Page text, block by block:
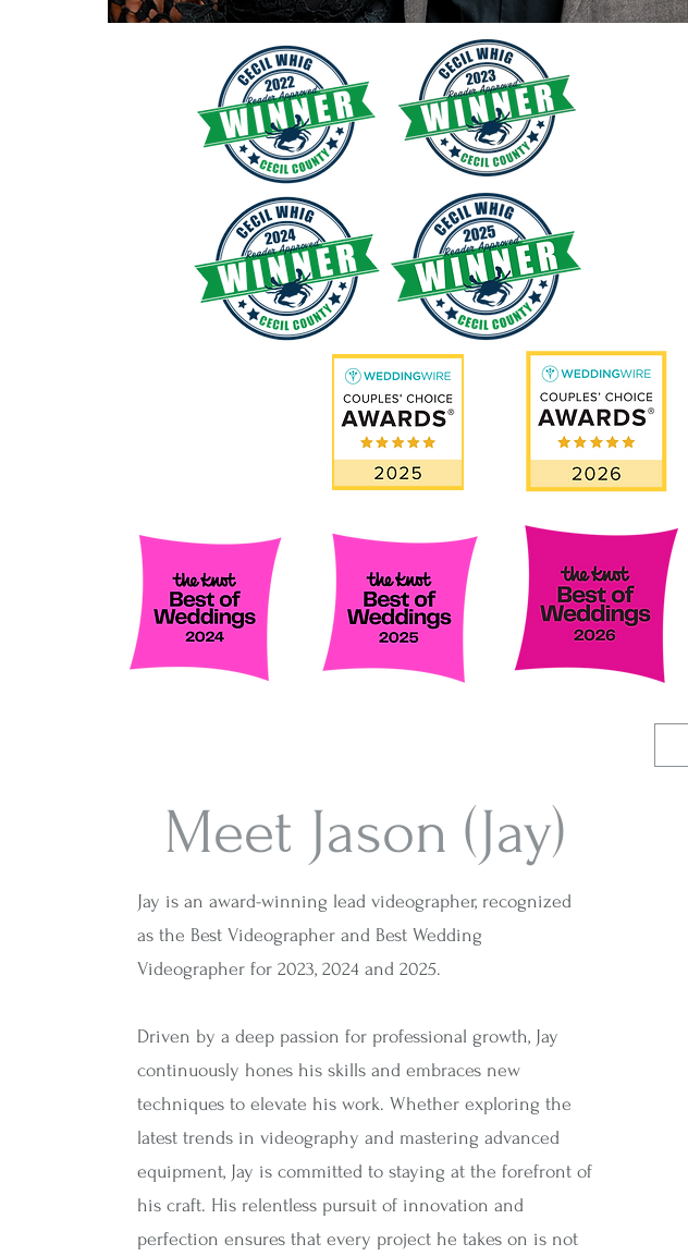
Meet Jason (Jay)
Jay is an award-winning lead videographer, recognized
as the Best Videographer and Best Wedding
Videographer for 2023, 2024 and 2025.
Driven by a deep passion for professional growth, Jay
continuously hones his skills and embraces new
techniques to elevate his work. Whether exploring the
latest trends in videography and mastering advanced
equipment, Jay is committed to staying at the forefront of
his craft. His relentless pursuit of innovation and
perfection ensures that every project he takes on is not